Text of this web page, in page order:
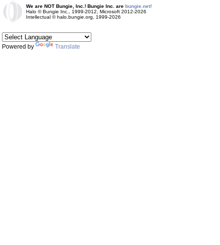
We are NOT Bungie, Inc.! Bungie Inc. are bungie.net!
Halo © Bungie Inc., 1999-2012, Microsoft 2012-2026
Intellectual © halo.bungie.org, 1999-2026
Powered by Translate